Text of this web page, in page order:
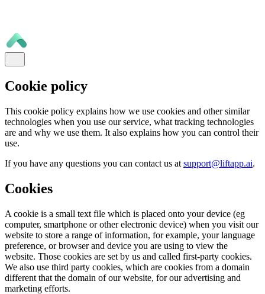
Cookie policy
This cookie policy explains how we use cookies and other similar
technologies when you use our service, what tracking technologies
are and why we use them. It also explains how you can control their
use.
If you have any questions you can contact us at support@liftapp.ai.
Cookies
A cookie is a small text file which is placed onto your device (eg
computer, smartphone or other electronic device) when you visit our
website to store a range of information, for example, your language
preference, or browser and device you are using to view the
website. Those cookies are set by us and called first-party cookies.
We also use third party cookies, which are cookies from a domain
different that the domain of our website, for our advertising and
marketing efforts.